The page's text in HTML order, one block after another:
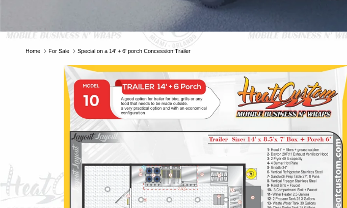
Home For Sale Special on a 14' + 6' porch Concession Trailer
SIGN UP
Entice customers to sign up for your